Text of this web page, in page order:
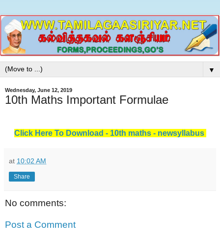
▼
Wednesday, June 12, 2019
10th Maths Important Formulae
Click Here To Download - 10th maths - newsyllabus
at 10:02 AM
Share
No comments:
Post a Comment